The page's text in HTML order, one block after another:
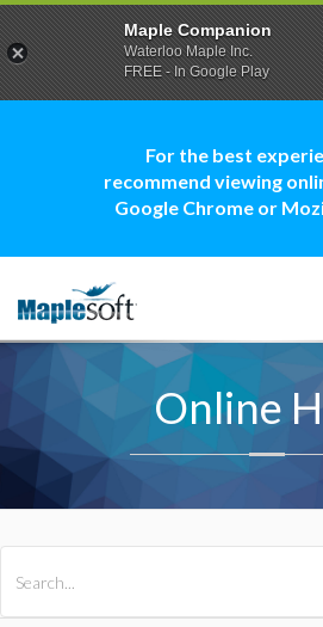
For the best
recommend viewing
Google Chrome or
Online
Maple Companion
Waterloo Maple Inc.
FREE - In Google Play